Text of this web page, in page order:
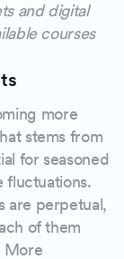
and digital
courses
more
stems from
for seasoned
fluctuations.
are perpetual,
of them
More